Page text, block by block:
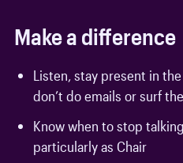
Make a difference
Listen, stay present in
don’t do emails or surf
Know when to stop
particularly as Chair